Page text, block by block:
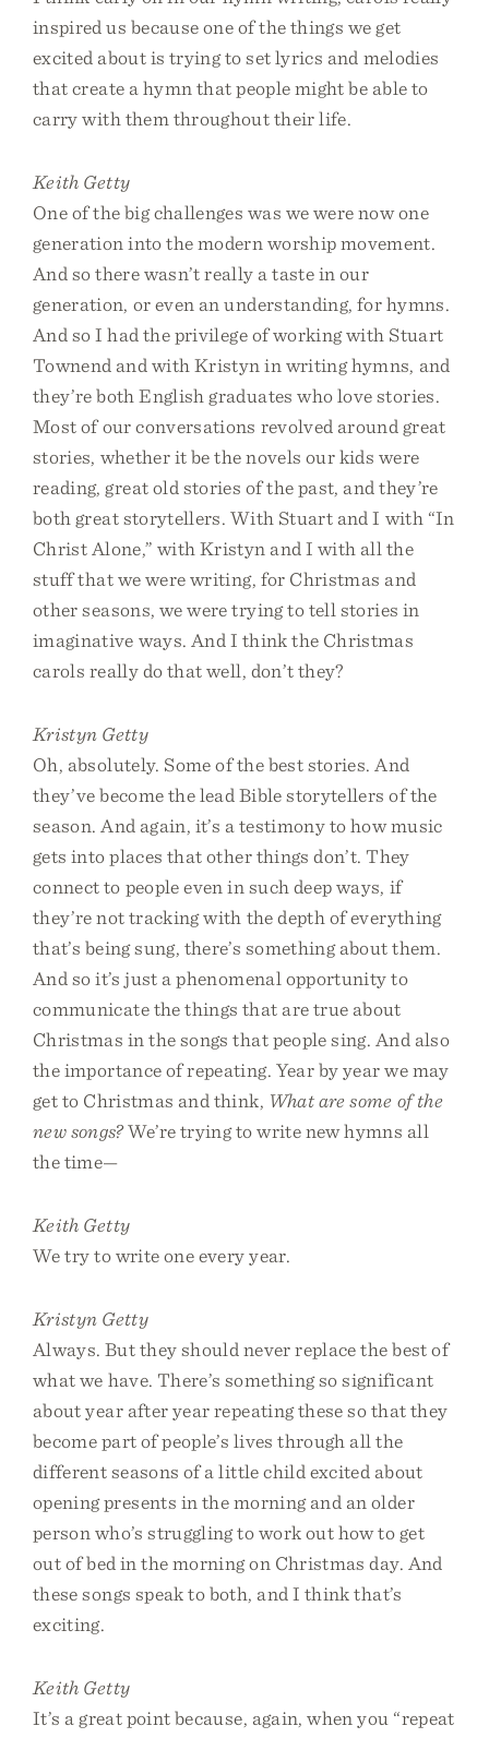
inspired us because one of the things we get
excited about is trying to set lyrics and melodies
that create a hymn that people might be able to
carry with them throughout their life.
Keith Getty
One of the big challenges was we were now one
generation into the modern worship movement.
And so there wasn’t really a taste in our
generation, or even an understanding, for hymns.
And so I had the privilege of working with Stuart
Townend and with Kristyn in writing hymns, and
they’re both English graduates who love stories.
Most of our conversations revolved around great
stories, whether it be the novels our kids were
reading, great old stories of the past, and they’re
both great storytellers. With Stuart and I with “In
Christ Alone,” with Kristyn and I with all the
stuff that we were writing, for Christmas and
other seasons, we were trying to tell stories in
imaginative ways. And I think the Christmas
carols really do that well, don’t they?
Kristyn Getty
Oh, absolutely. Some of the best stories. And
they’ve become the lead Bible storytellers of the
season. And again, it’s a testimony to how music
gets into places that other things don’t. They
connect to people even in such deep ways, if
they’re not tracking with the depth of everything
that’s being sung, there’s something about them.
And so it’s just a phenomenal opportunity to
communicate the things that are true about
Christmas in the songs that people sing. And also
the importance of repeating. Year by year we may
get to Christmas and think, What are some of the
new songs?We’re trying to write new hymns all
the time—
Keith Getty
We try to write one every year.
Kristyn Getty
Always. But they should never replace the best of
what we have. There’s something so significant
about year after year repeating these so that they
become part of people’s lives through all the
different seasons of a little child excited about
opening presents in the morning and an older
person who’s struggling to work out how to get
out of bed in the morning on Christmas day. And
these songs speak to both, and I think that’s
exciting.
Keith Getty
It’s a great point because, again, when you “repeat